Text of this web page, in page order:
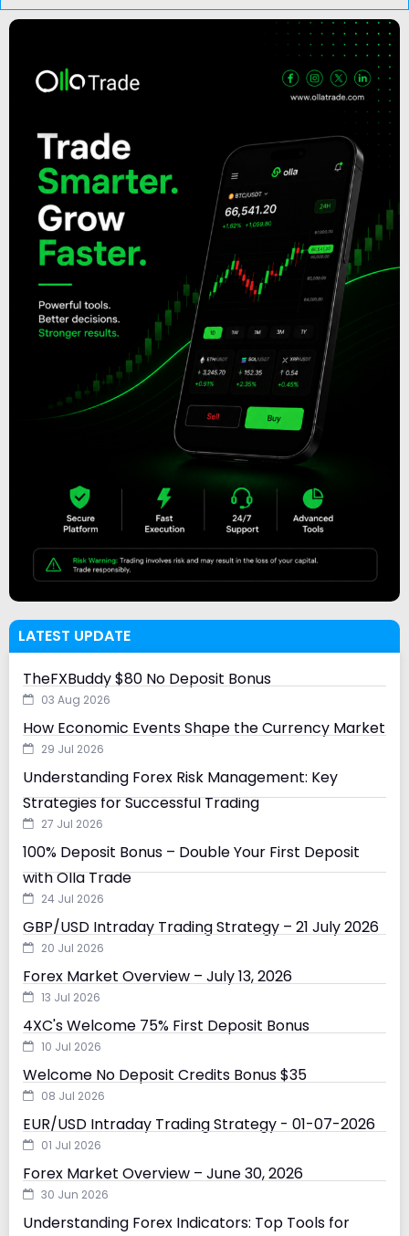
LATEST UPDATE
TheFXBuddy $80 No Deposit Bonus
03 Aug 2026
How Economic Events Shape the Currency Market
29 Jul 2026
Understanding Forex Risk Management: Key
Strategies for Successful Trading
27 Jul 2026
100% Deposit Bonus – Double Your First Deposit
with Olla Trade
24 Jul 2026
GBP/USD Intraday Trading Strategy – 21 July 2026
20 Jul 2026
Forex Market Overview – July 13, 2026
13 Jul 2026
4XC's Welcome 75% First Deposit Bonus
10 Jul 2026
Welcome No Deposit Credits Bonus $35
08 Jul 2026
EUR/USD Intraday Trading Strategy - 01-07-2026
01 Jul 2026
Forex Market Overview – June 30, 2026
30 Jun 2026
Understanding Forex Indicators: Top Tools for